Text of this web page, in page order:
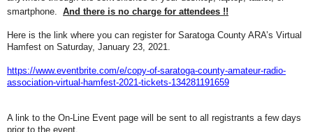
smartphone. And there is no charge for attendees !!
Here is the link where you can register for Saratoga County ARA’s Virtual
Hamfest on Saturday, January 23, 2021.
https://www.eventbrite.com/e/copy-of-saratoga-county-amateur-radio-
association-virtual-hamfest-2021-tickets-134281191659
A link to the On-Line Event page will be sent to all registrants a few days
prior to the event.